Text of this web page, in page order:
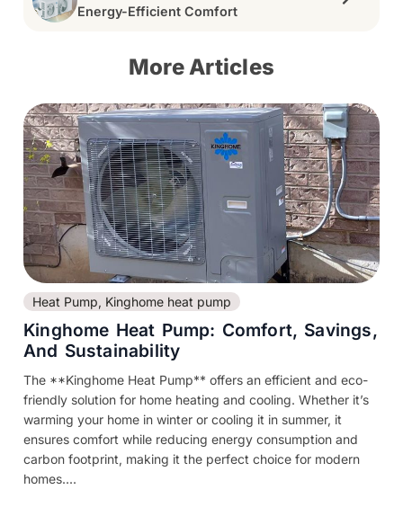
Energy-Efficient Comfort
More Articles
Heat Pump, Kinghome heat pump
Kinghome Heat Pump: Comfort, Savings,
And Sustainability
The **Kinghome Heat Pump** offers an efficient and eco-
friendly solution for home heating and cooling. Whether it’s
warming your home in winter or cooling it in summer, it
ensures comfort while reducing energy consumption and
carbon footprint, making it the perfect choice for modern
homes....